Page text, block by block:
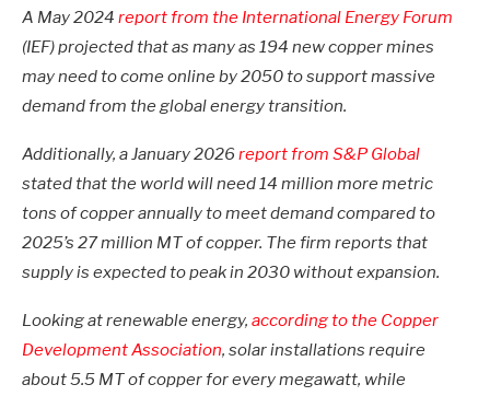
A May 2024 report from the International Energy Forum
(IEF) projected that as many as 194 new copper mines
may need to come online by 2050 to support massive
demand from the global energy transition.
Additionally, a January 2026 report from S&P Global
stated that the world will need 14 million more metric
tons of copper annually to meet demand compared to
2025’s 27 million MT of copper. The firm reports that
supply is expected to peak in 2030 without expansion.
Looking at renewable energy, according to the Copper
Development Association, solar installations require
about 5.5 MT of copper for every megawatt, while